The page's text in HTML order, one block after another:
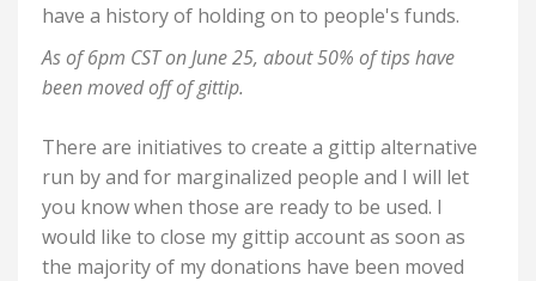
have a history of holding on to people's funds.
As of 6pm CST on June 25, about 50% of tips have
been moved off of gittip.
There are initiatives to create a gittip alternative
run by and for marginalized people and I will let
you know when those are ready to be used. I
would like to close my gittip account as soon as
the majority of my donations have been moved